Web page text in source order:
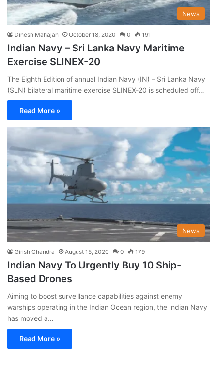
News
Dinesh Mahajan October 18, 2020 0 191
Indian Navy – Sri Lanka Navy Maritime
Exercise SLINEX-20
The Eighth Edition of annual Indian Navy (IN) – Sri Lanka Navy
(SLN) bilateral maritime exercise SLINEX-20 is scheduled off…
Read More »
News
Girish Chandra August 15, 2020 0 179
Indian Navy To Urgently Buy 10 Ship-
Based Drones
Aiming to boost surveillance capabilities against enemy
warships operating in the Indian Ocean region, the Indian Navy
has moved a…
Read More »